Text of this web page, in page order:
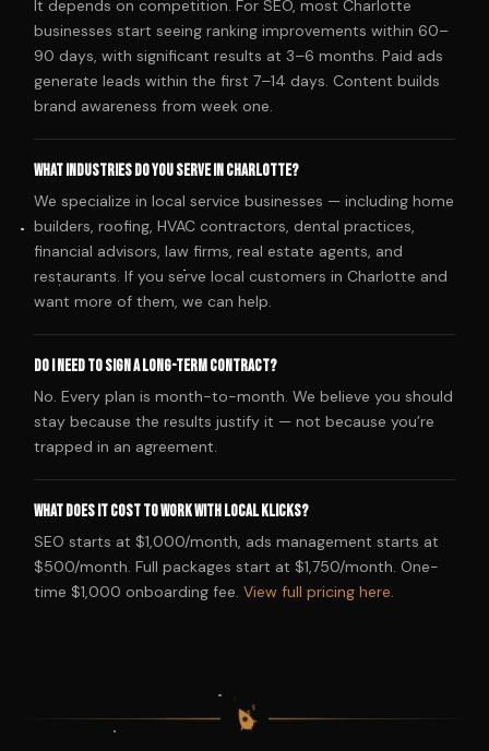
It depends on competition. For SEO, most Charlotte
businesses start seeing ranking improvements within 60–
90 days, with significant results at 3–6 months. Paid ads
generate leads within the first 7–14 days. Content builds
brand awareness from week one.
What industries do you serve in Charlotte?
We specialize in local service businesses — including home
builders, roofing, HVAC contractors, dental practices,
financial advisors, law firms, real estate agents, and
restaurants. If you serve local customers in Charlotte and
want more of them, we can help.
Do I need to sign a long-term contract?
No. Every plan is month-to-month. We believe you should
stay because the results justify it — not because you’re
trapped in an agreement.
What does it cost to work with Local Klicks?
SEO starts at $1,000/month, ads management starts at
$500/month. Full packages start at $1,750/month. One-
time $1,000 onboarding fee. View full pricing here.
$$